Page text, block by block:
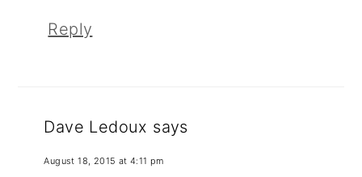
Reply
Dave Ledoux says
August 18, 2015 at 4:11 pm